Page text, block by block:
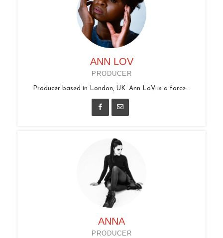
ANN LOV
PRODUCER
Producer based in London, UK. Ann LoV is a force...
ANNA
PRODUCER